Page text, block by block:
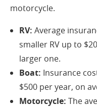
motorcycle.
RV: Average
smaller RV up to
larger one.
Boat: Insurance
$500 per year, on
Motorcycle: The